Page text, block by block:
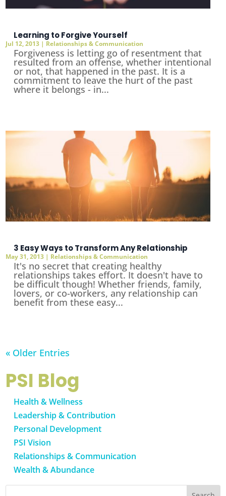
Learning to Forgive Yourself
Jul 12, 2013 | Relationships & Communication
Forgiveness is letting go of resentment that
resulted from an offense, whether intentional
or not, that happened in the past. It is a
commitment to leave the hurt of the past
where it belongs - in...
3 Easy Ways to Transform Any Relationship
May 31, 2013 | Relationships & Communication
It's no secret that creating healthy
relationships takes effort. It doesn't have to
be difficult though! Whether friends, family,
lovers, or co-workers, any relationship can
benefit from these easy...
« Older Entries
PSI Blog
Health & Wellness
Leadership & Contribution
Personal Development
PSI Vision
Relationships & Communication
Wealth & Abundance